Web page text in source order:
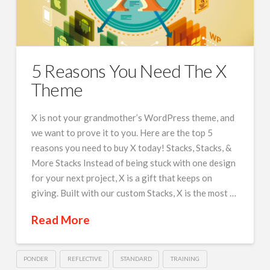
5 Reasons You Need The X
Theme
X is not your grandmother’s WordPress theme, and
we want to prove it to you. Here are the top 5
reasons you need to buy X today! Stacks, Stacks, &
More Stacks Instead of being stuck with one design
for your next project, X is a gift that keeps on
giving. Built with our custom Stacks, X is the most …
Read More
PONDER REFLECTIVE STANDARD TRAINING